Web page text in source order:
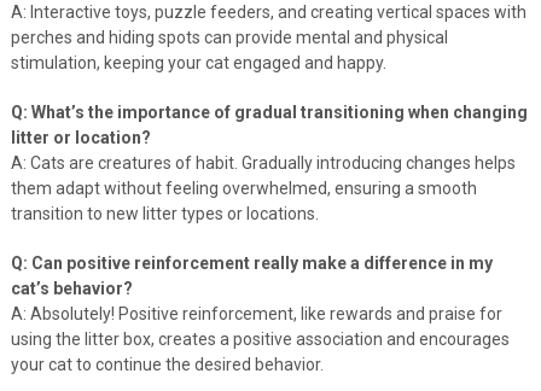
A: Interactive toys, puzzle feeders, and creating vertical spaces with
perches and hiding spots can provide mental and physical
stimulation, keeping your cat engaged and happy.
Q: What’s the importance of gradual transitioning when changing
litter or location?
A: Cats are creatures of habit. Gradually introducing changes helps
them adapt without feeling overwhelmed, ensuring a smooth
transition to new litter types or locations.
Q: Can positive reinforcement really make a difference in my
cat’s behavior?
A: Absolutely! Positive reinforcement, like rewards and praise for
using the litter box, creates a positive association and encourages
your cat to continue the desired behavior.